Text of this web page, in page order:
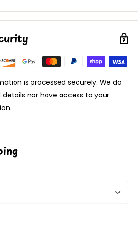
is processed securely. We do
nor have access to your